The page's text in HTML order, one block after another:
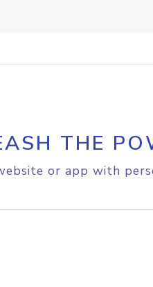
THE
or app with